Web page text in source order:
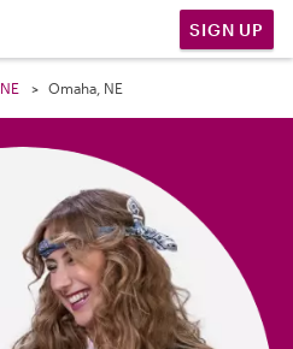
SIGN UP
NE Omaha, NE
